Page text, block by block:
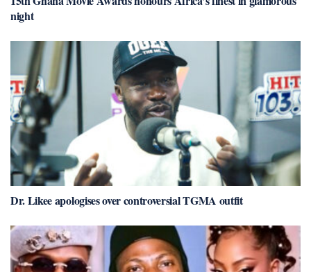
night
Dr. Likee apologises over controversial TGMA outfit